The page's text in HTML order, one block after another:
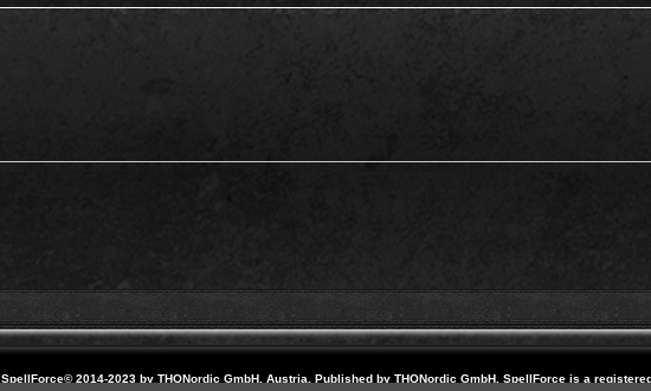
SpellForce© 2014-2023 by THQNordic GmbH, Austria. Published by THQNordic GmbH. SpellForce is a